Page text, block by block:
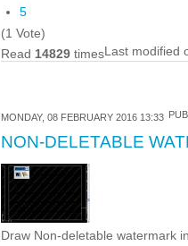
5
(1 Vote)
Read 14829timesLast modified
MONDAY, 08 FEBRUARY 2016 13:33
NON-DELETABLE
Draw Non-deletable watermark